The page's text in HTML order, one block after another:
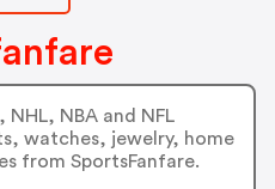
NBA and NFL
watches, jewelry, home
from SportsFanfare.